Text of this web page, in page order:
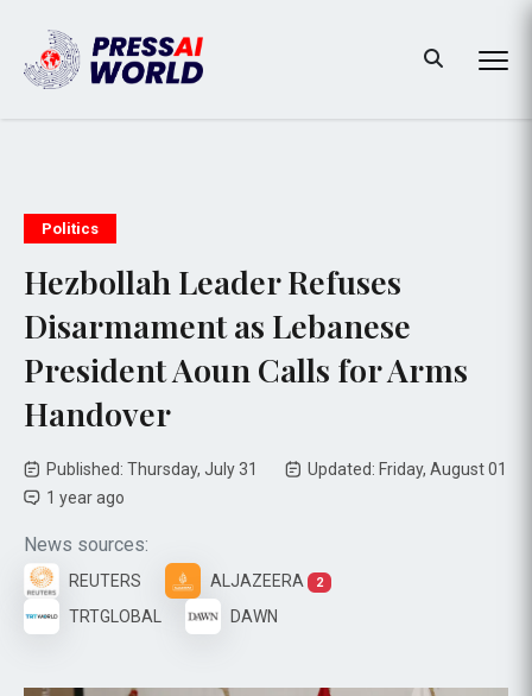
Politics
Hezbollah Leader Refuses
Disarmament as Lebanese
President Aoun Calls for Arms
Handover
Published: Thursday, July 31
Updated: Friday, August 01
1 year ago
News sources:
REUTERS ALJAZEERA 2
TRTGLOBAL DAWN